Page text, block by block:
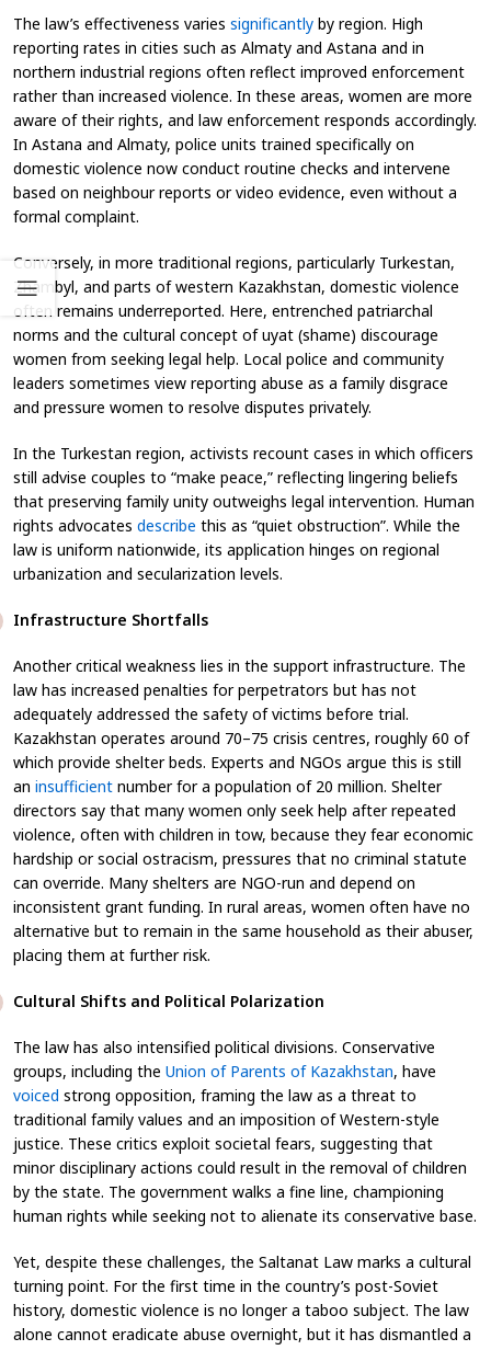
The law’s effectiveness varies significantly by region. High
reporting rates in cities such as Almaty and Astana and in
northern industrial regions often reflect improved enforcement
rather than increased violence. In these areas, women are more
aware of their rights, and law enforcement responds accordingly.
In Astana and Almaty, police units trained specifically on
domestic violence now conduct routine checks and intervene
based on neighbour reports or video evidence, even without a
formal complaint.
Conversely, in more traditional regions, particularly Turkestan,
Zhambyl, and parts of western Kazakhstan, domestic violence
often remains underreported. Here, entrenched patriarchal
norms and the cultural concept ofuyat (shame) discourage
women from seeking legal help. Local police and community
leaders sometimes view reporting abuse as a family disgrace
and pressure women to resolve disputes privately.
In the Turkestan region, activists recount cases in which officers
still advise couples to “make peace,” reflecting lingering beliefs
that preserving family unity outweighs legal intervention. Human
rights advocates describe this as “quiet obstruction”. While the
law is uniform nationwide, its application hinges on regional
urbanization and secularization levels.
Infrastructure Shortfalls
Another critical weakness lies in the support infrastructure. The
law has increased penalties for perpetrators but has not
adequately addressed the safety of victims before trial.
Kazakhstan operates around 70–75 crisis centres, roughly 60 of
which provide shelter beds. Experts and NGOs argue this is still
an insufficient number for a population of 20 million. Shelter
directors say that many women only seek help after repeated
violence, often with children in tow, because they fear economic
hardship or social ostracism, pressures that no criminal statute
can override. Many shelters are NGO-run and depend on
inconsistent grant funding. In rural areas, women often have no
alternative but to remain in the same household as their abuser,
placing them at further risk.
Cultural Shifts and Political Polarization
The law has also intensified political divisions. Conservative
groups, including the Union of Parents of Kazakhstan, have
voiced strong opposition, framing the law as a threat to
traditional family values and an imposition of Western-style
justice. These critics exploit societal fears, suggesting that
minor disciplinary actions could result in the removal of children
by the state. The government walks a fine line, championing
human rights while seeking not to alienate its conservative base.
Yet, despite these challenges, the Saltanat Law marks a cultural
turning point. For the first time in the country’s post-Soviet
history, domestic violence is no longer a taboo subject. The law
alone cannot eradicate abuse overnight, but it has dismantled a